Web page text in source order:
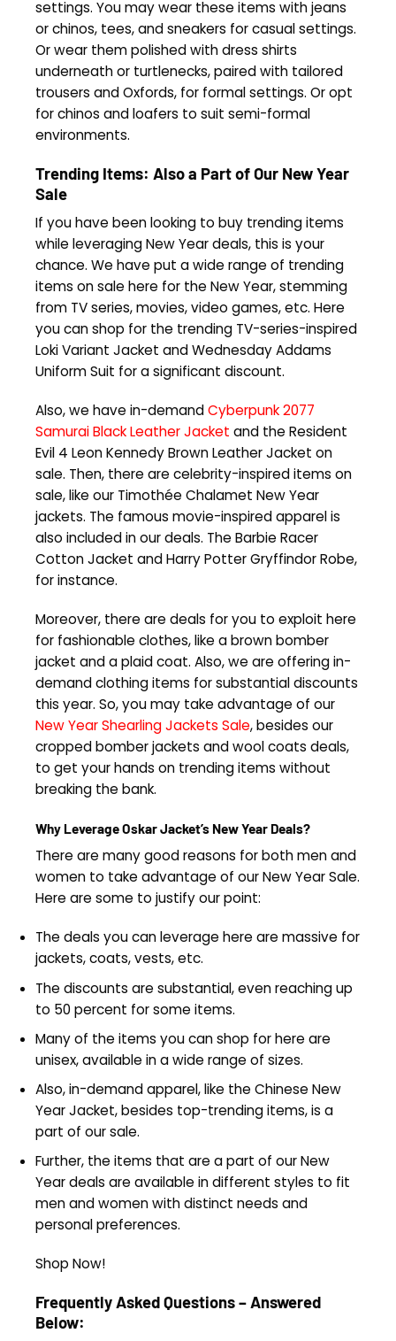
settings. You may wear these items with jeans
or chinos, tees, and sneakers for casual settings.
Or wear them polished with dress shirts
underneath or turtlenecks, paired with tailored
trousers and Oxfords, for formal settings. Or opt
for chinos and loafers to suit semi-formal
environments.
Trending Items: Also a Part of Our New Year
Sale
If you have been looking to buy trending items
while leveraging New Year deals, this is your
chance. We have put a wide range of trending
items on sale here for the New Year, stemming
from TV series, movies, video games, etc. Here
you can shop for the trending TV-series-inspired
Loki Variant Jacket and Wednesday Addams
Uniform Suit for a significant discount.
Also, we have in-demandCyberpunk 2077
Samurai Black Leather Jacket and the Resident
Evil 4 Leon Kennedy Brown Leather Jacket on
sale. Then, there are celebrity-inspired items on
sale, like our Timothée Chalamet New Year
jackets. The famous movie-inspired apparel is
also included in our deals. The Barbie Racer
Cotton Jacket and Harry Potter Gryffindor Robe,
for instance.
Moreover, there are deals for you to exploit here
for fashionable clothes, like a brown bomber
jacket and a plaid coat. Also, we are offering in-
demand clothing items for substantial discounts
this year. So, you may take advantage of our
New Year Shearling Jackets Sale, besides our
cropped bomber jackets and wool coats deals,
to get your hands on trending items without
breaking the bank.
Why Leverage Oskar Jacket’s New Year Deals?
There are many good reasons for both men and
women to take advantage of our New Year Sale.
Here are some to justify our point:
The deals you can leverage here are massive for
jackets, coats, vests, etc.
The discounts are substantial, even reaching up
to 50 percent for some items.
Many of the items you can shop for here are
unisex, available in a wide range of sizes.
Also, in-demand apparel, like the Chinese New
Year Jacket​, besides top-trending items, is a
part of our sale.
Further, the items that are a part of our New
Year deals are available in different styles to fit
men and women with distinct needs and
personal preferences.
Shop Now!
Frequently Asked Questions – Answered
Below: